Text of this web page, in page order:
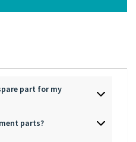
part for my
parts?